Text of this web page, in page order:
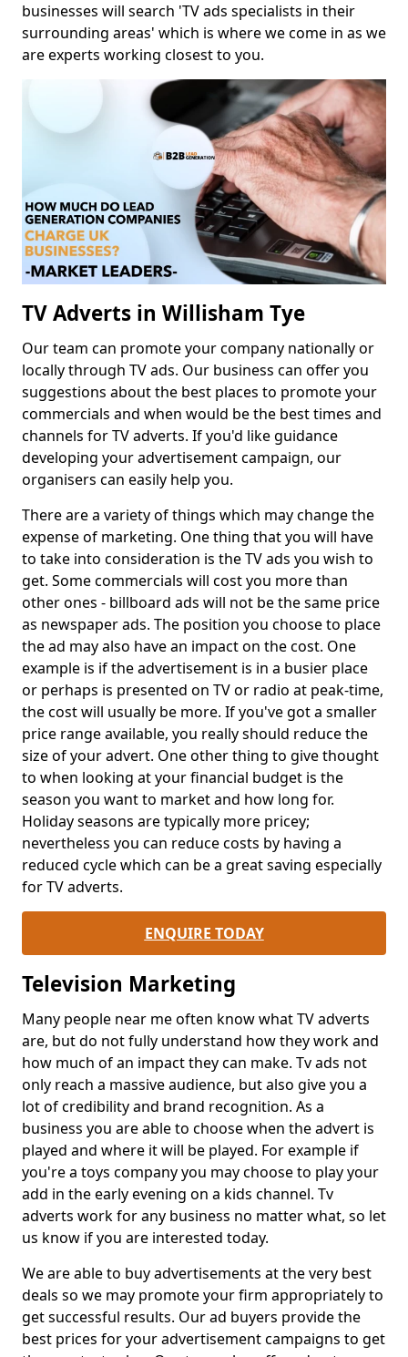
businesses will search 'TV ads specialists in their
surrounding areas' which is where we come in as we
are experts working closest to you.
TV Adverts in Willisham Tye
Our team can promote your company nationally or
locally through TV ads. Our business can offer you
suggestions about the best places to promote your
commercials and when would be the best times and
channels for TV adverts. If you'd like guidance
developing your advertisement campaign, our
organisers can easily help you.
There are a variety of things which may change the
expense of marketing. One thing that you will have
to take into consideration is the TV ads you wish to
get. Some commercials will cost you more than
other ones - billboard ads will not be the same price
as newspaper ads. The position you choose to place
the ad may also have an impact on the cost. One
example is if the advertisement is in a busier place
or perhaps is presented on TV or radio at peak-time,
the cost will usually be more. If you've got a smaller
price range available, you really should reduce the
size of your advert. One other thing to give thought
to when looking at your financial budget is the
season you want to market and how long for.
Holiday seasons are typically more pricey;
nevertheless you can reduce costs by having a
reduced cycle which can be a great saving especially
for TV adverts.
ENQUIRE TODAY
Television Marketing
Many people near me often know what TV adverts
are, but do not fully understand how they work and
how much of an impact they can make. Tv ads not
only reach a massive audience, but also give you a
lot of credibility and brand recognition. As a
business you are able to choose when the advert is
played and where it will be played. For example if
you're a toys company you may choose to play your
add in the early evening on a kids channel. Tv
adverts work for any business no matter what, so let
us know if you are interested today.
We are able to buy advertisements at the very best
deals so we may promote your firm appropriately to
get successful results. Our ad buyers provide the
best prices for your advertisement campaigns to get